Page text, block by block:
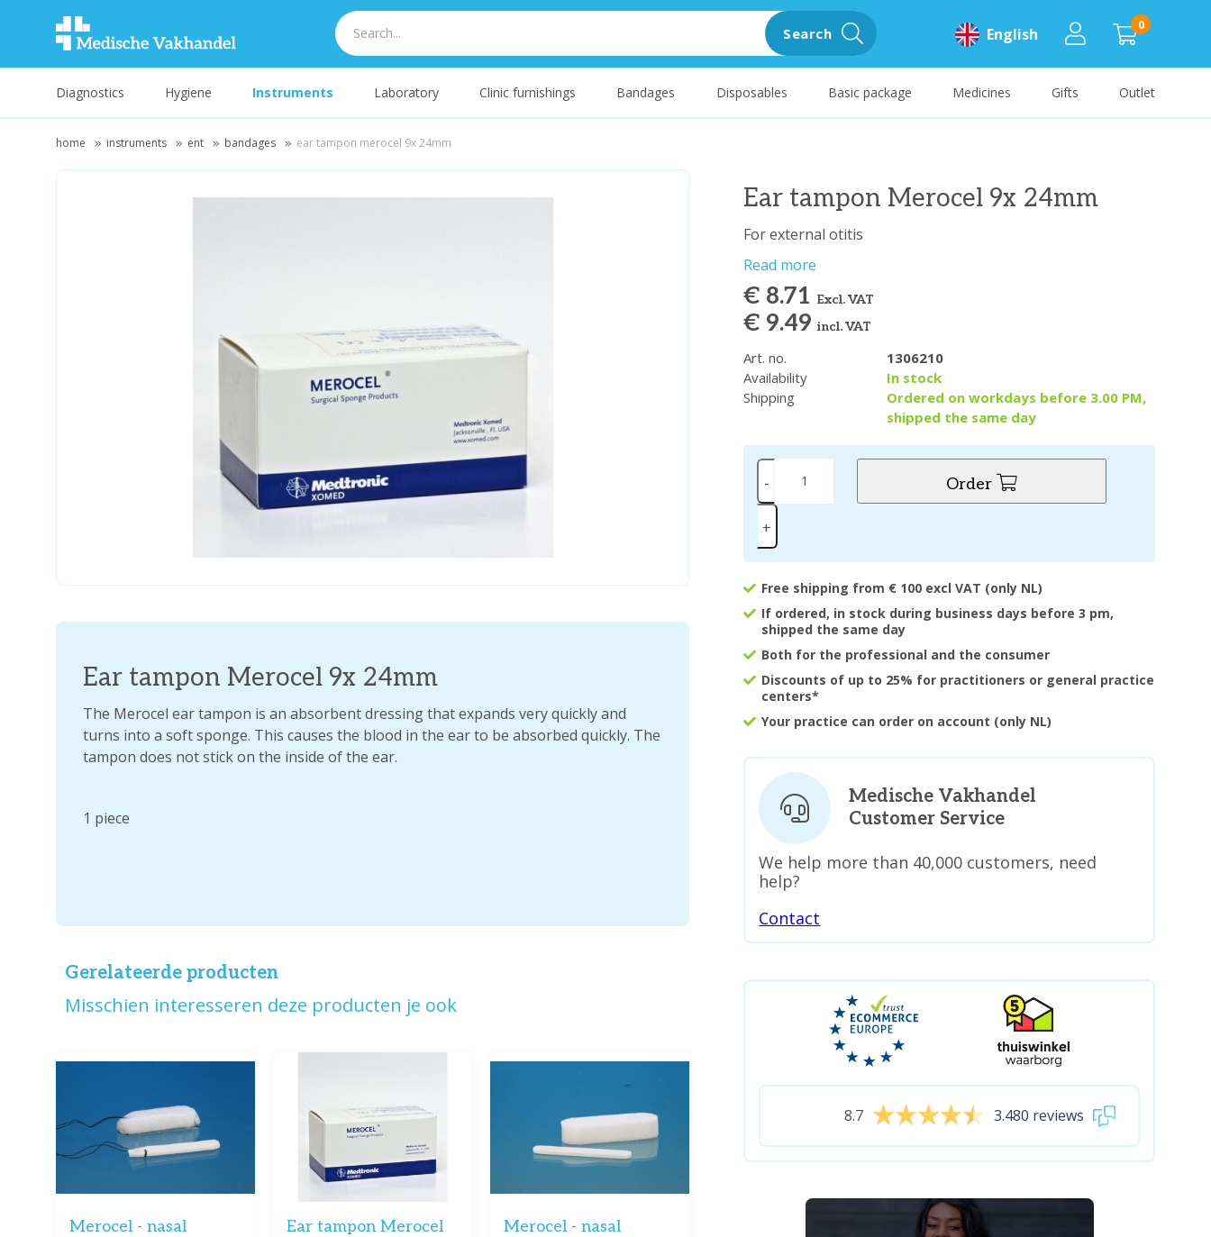
0
English
Search
Diagnostics Hygiene Instruments Laboratory Clinic furnishings Bandages Disposables Basic package Medicines Gifts Outlet
home instruments ent bandages ear tampon merocel 9x 24mm
Ear tampon Merocel 9x 24mm
For external otitis
Read more
€ 8.71 Excl. VAT
€ 9.49incl. VAT
Art. no.
1306210
Availability
In stock
Shipping
Ordered on workdays before 3.00 PM,
shipped the same day
-
+
Order
Free shipping from € 100 excl VAT (only NL)
If ordered, in stock during business days before 3 pm,
shipped the same day
Both for the professional and the consumer
Discounts of up to 25% for practitioners or general practice
centers*
Your practice can order on account (only NL)
Ear tampon Merocel 9x 24mm
The Merocel ear tampon is an absorbent dressing that expands very quickly and
turns into a soft sponge. This causes the blood in the ear to be absorbed quickly. The
tampon does not stick on the inside of the ear.
1 piece
Gerelateerde producten
Misschien interesseren deze producten je ook
Merocel - nasal
Ear tampon Merocel
Merocel - nasal
Medische Vakhandel
Customer Service
We help more than 40,000 customers, need
help?
Contact
8.7 3.480 reviews